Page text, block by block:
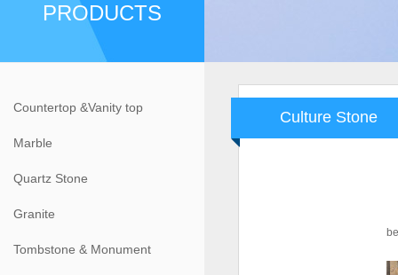
PRODUCTS
Countertop &Vanity top
Marble
Quartz Stone
Granite
Tombstone & Monument
Culture Stone